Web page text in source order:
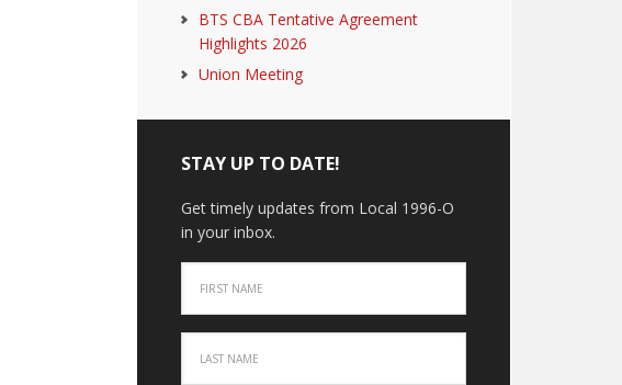
BTS CBA Tentative Agreement
Highlights 2026
Union Meeting
STAY UP TO DATE!
Get timely updates from Local 1996-O
in your inbox.